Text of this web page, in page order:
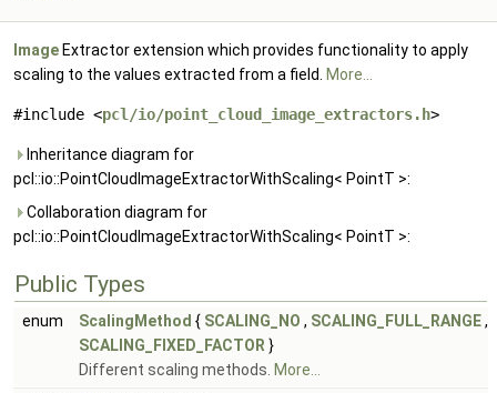
Image Extractor extension which provides functionality to apply
scaling to the values extracted from a field.
More...
#include <pcl/io/point_cloud_image_extractors.h>
Inheritance diagram for
pcl::io::PointCloudImageExtractorWithScaling< PointT >:
Collaboration diagram for
pcl::io::PointCloudImageExtractorWithScaling< PointT >:
Public Types
enum ScalingMethod { SCALING_NO , SCALING_FULL_RANGE,
SCALING_FIXED_FACTOR }
Different scaling methods. More...